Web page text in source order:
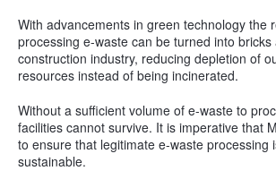
With advancements in green technology the
processing e-waste can be turned into
construction industry, reducing depletion of
resources instead of being incinerated.
Without a sufficient volume of e-waste to
facilities cannot survive. It is imperative that
to ensure that legitimate e-waste processing
sustainable.